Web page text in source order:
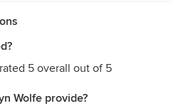
5 overall out of 5
Wolfe provide?